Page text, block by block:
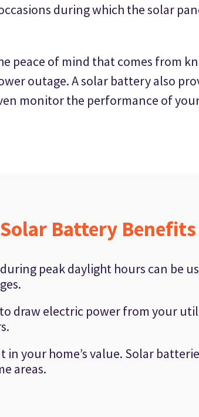
during which the solar
peace of mind that comes from
outage. A solar battery also
monitor the performance of
Solar Battery Benefits
peak daylight hours can be
draw electric power from your
your home’s value. Solar
areas.